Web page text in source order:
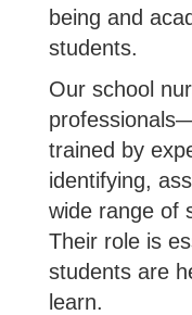
being and
students.
Our school
trained by
identifying,
wide range of
Their role is
students are
learn.